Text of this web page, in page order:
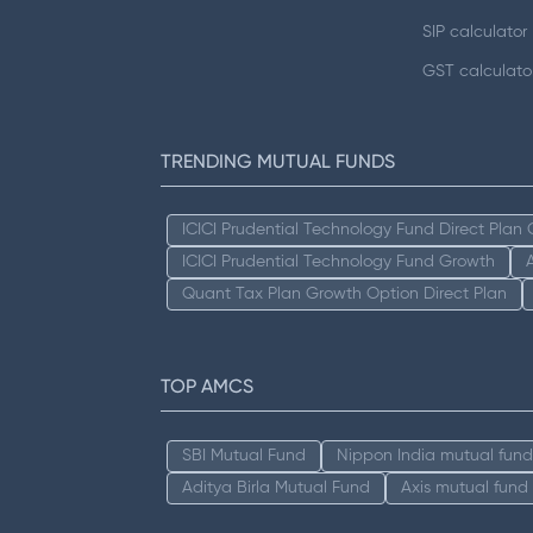
SIP calculator
GST
TRENDING MUTUAL FUNDS
ICICI Prudential Technology Fund Direct Plan
ICICI Prudential Technology Fund Growth
Quant Tax Plan Growth Option Direct Plan
TOP AMCS
SBI Mutual Fund
Nippon India mutual fund
Aditya Birla Mutual Fund
Axis mutual fund